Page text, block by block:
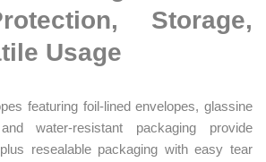
Storage,
Usage
featuring foil-lined envelopes, glassine
water-resistant packaging provide
resealable packaging with easy tear